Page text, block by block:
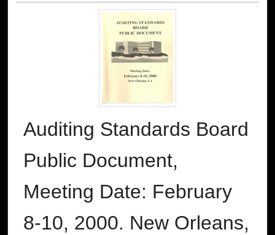
Auditing Standards Board
Public Document,
Meeting Date: February
8-10, 2000. New Orleans,